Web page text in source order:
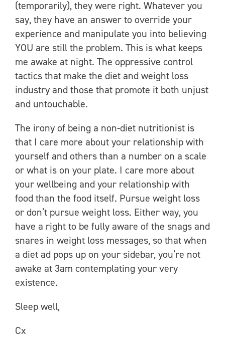
(temporarily), they were right. Whatever you
say, they have an answer to override your
experience and manipulate you into believing
YOU are still the problem. This is what keeps
me awake at night. The oppressive control
tactics that make the diet and weight loss
industry and those that promote it both unjust
and untouchable.
The irony of being a non-diet nutritionist is
that I care more about your relationship with
yourself and others than a number on a scale
or what is on your plate. I care more about
your wellbeing and your relationship with
food than the food itself. Pursue weight loss
or don’t pursue weight loss. Either way, you
have a right to be fully aware of the snags and
snares in weight loss messages, so that when
a diet ad pops up on your sidebar, you’re not
awake at 3am contemplating your very
existence.
Sleep well,
Cx